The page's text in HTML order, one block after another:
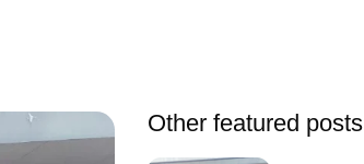
Other featured posts